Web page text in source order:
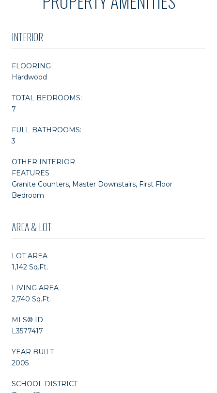
INTERIOR
FLOORING
Hardwood
TOTAL BEDROOMS:
7
FULL BATHROOMS:
3
OTHER INTERIOR
FEATURES
Granite Counters, Master Downstairs, First Floor
Bedroom
AREA & LOT
LOT AREA
1,142 Sq.Ft.
LIVING AREA
2,740 Sq.Ft.
MLS® ID
L3577417
YEAR BUILT
2005
SCHOOL DISTRICT